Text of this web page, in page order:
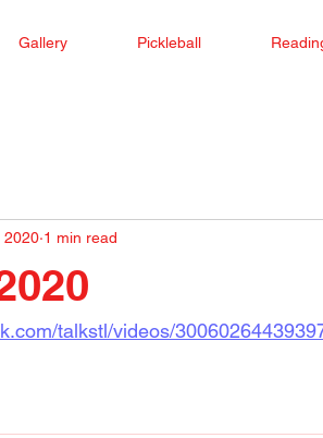
Gallery Pickleball
2020 1 min read
talkstl/videos/